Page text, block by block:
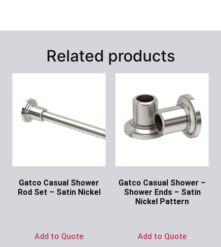
Related products
Gatco Casual Shower
Rod Set – Satin Nickel
Add to Quote
Gatco Casual Shower –
Shower Ends – Satin
Nickel Pattern
Add to Quote